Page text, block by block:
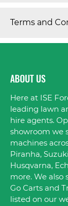
Terms and
ABOUT US
Here at ISE
leading lawn
hire agents.
showroom we
machines
Piranha,
Husqvarna,
more. We also
Go Carts and
listed on our